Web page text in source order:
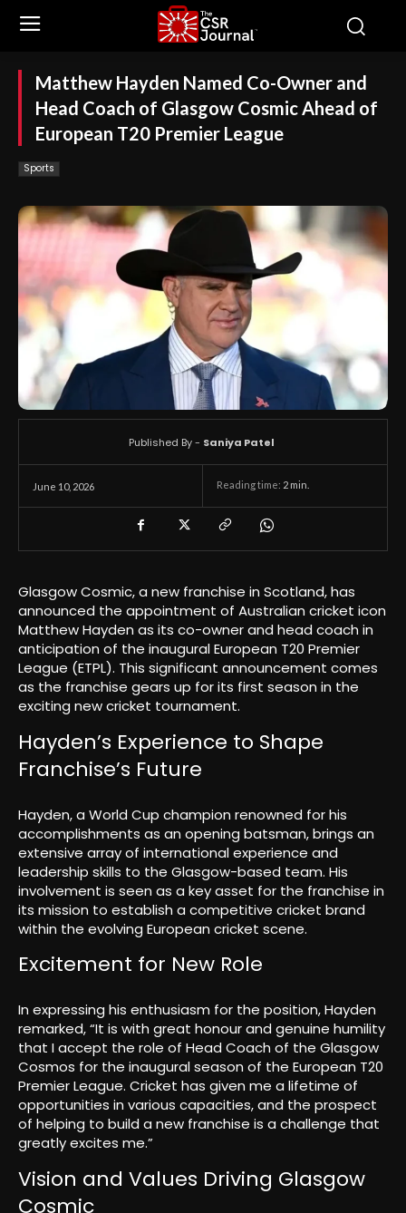
Matthew Hayden Named Co-Owner and
Head Coach of Glasgow Cosmic Ahead of
European T20 Premier League
Sports
June 10, 2026 Reading time: 2 min.
Published By - Saniya Patel
Glasgow Cosmic, a new franchise in Scotland, has
announced the appointment of Australian cricket icon
Matthew Hayden as its co-owner and head coach in
anticipation of the inaugural European T20 Premier
League (ETPL). This significant announcement comes
as the franchise gears up for its first season in the
exciting new cricket tournament.
Hayden’s Experience to Shape
Franchise’s Future
Hayden, a World Cup champion renowned for his
accomplishments as an opening batsman, brings an
extensive array of international experience and
leadership skills to the Glasgow-based team. His
involvement is seen as a key asset for the franchise in
its mission to establish a competitive cricket brand
within the evolving European cricket scene.
Excitement for New Role
In expressing his enthusiasm for the position, Hayden
remarked, “It is with great honour and genuine humility
that I accept the role of Head Coach of the Glasgow
Cosmos for the inaugural season of the European T20
Premier League. Cricket has given me a lifetime of
opportunities in various capacities, and the prospect
of helping to build a new franchise is a challenge that
greatly excites me.”
Vision and Values Driving Glasgow
Cosmic